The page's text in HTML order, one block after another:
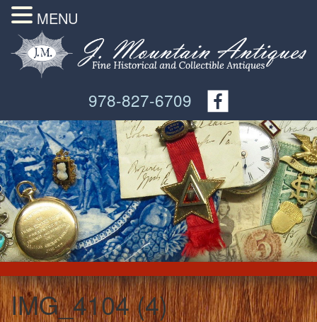
978-827-6709
IMG_4104 (4)
MENU